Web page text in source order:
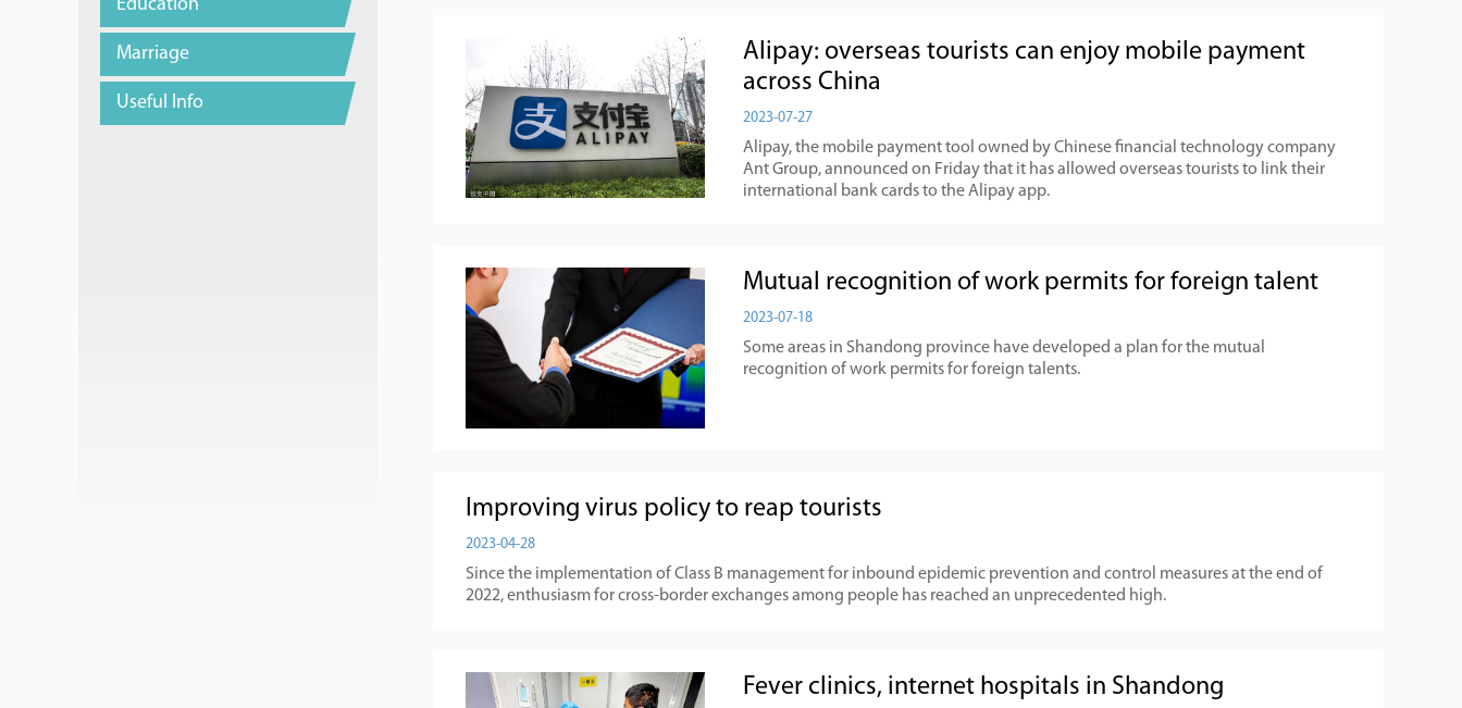
Education
Marriage
Useful Info
Alipay: overseas tourists can enjoy mobile payment
across China
2023-07-27
Alipay, the mobile payment tool owned by Chinese financial technology company
Ant Group, announced on Friday that it has allowed overseas tourists to link their
international bank cards to the Alipay app.
Mutual recognition of work permits for foreign talent
2023-07-18
Some areas in Shandong province have developed a plan for the mutual
recognition of work permits for foreign talents.
Improving virus policy to reap tourists
2023-04-28
Since the implementation of Class B management for inbound epidemic prevention and control measures at the end of
2022, enthusiasm for cross-border exchanges among people has reached an unprecedented high.
Fever clinics, internet hospitals in Shandong